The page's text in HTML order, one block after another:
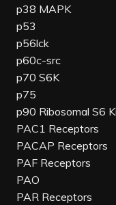
p38 MAPK
p53
p56lck
p60c-src
p70 S6K
p75
p90 Ribosomal S6
PAC1 Receptors
PACAP Receptors
PAF Receptors
PAO
PAR Receptors